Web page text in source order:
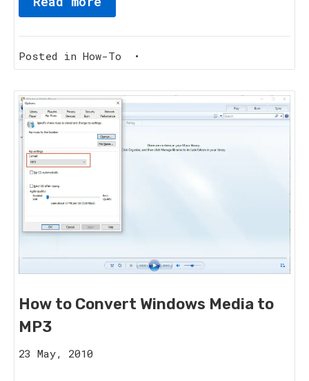
Posted in How-To •
How to Convert Windows Media to
MP3
23 May, 2010